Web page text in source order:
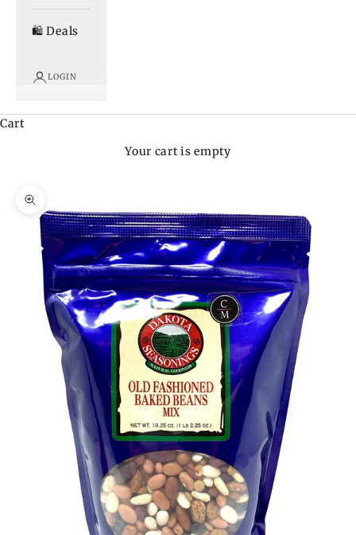
🛍️ Deals
LOGIN
Cart
Your cart is empty
Zoom picture